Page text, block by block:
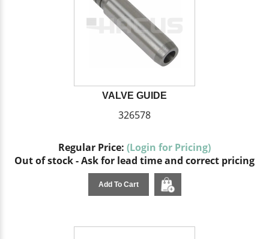
VALVE GUIDE
326578
Regular Price: (Login for Pricing)
Out of stock - Ask for lead time and correct pricing
Add To Cart